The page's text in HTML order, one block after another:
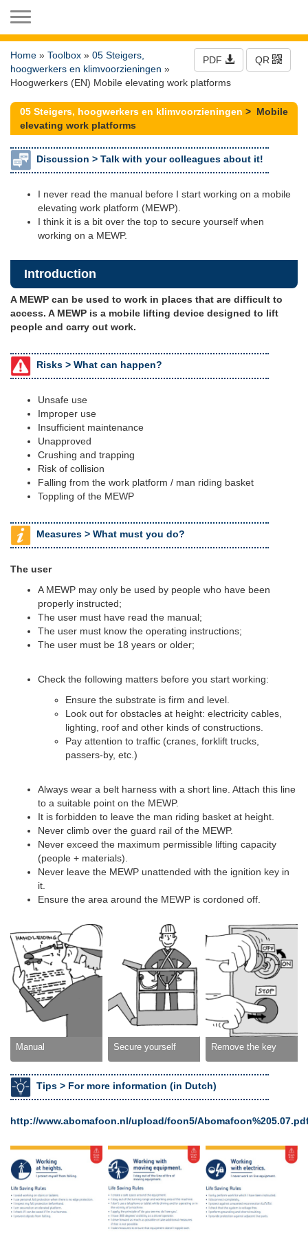
PDF QR
Home » Toolbox » 05 Steigers,
hoogwerkers en klimvoorzieningen »
Hoogwerkers (EN) Mobile elevating work platforms
05 Steigers, hoogwerkers en klimvoorzieningen > Mobile
elevating work platforms
Discussion > Talk with your colleagues about it!
I never read the manual before I start working on a mobile
elevating work platform (MEWP).
I think it is a bit over the top to secure yourself when
working on a MEWP.
Introduction
A MEWP can be used to work in places that are difficult to
access. A MEWP is a mobile lifting device designed to lift
people and carry out work.
Risks > What can happen?
Unsafe use
Improper use
Insufficient maintenance
Unapproved
Crushing and trapping
Risk of collision
Falling from the work platform / man riding basket
Toppling of the MEWP
Measures > What must you do?
The user
A MEWP may only be used by people who have been
properly instructed;
The user must have read the manual;
The user must know the operating instructions;
The user must be 18 years or older;
Check the following matters before you start working:
Ensure the substrate is firm and level.
Look out for obstacles at height: electricity cables,
lighting, roof and other kinds of constructions.
Pay attention to traffic (cranes, forklift trucks,
passers-by, etc.)
Always wear a belt harness with a short line. Attach this line
to a suitable point on the MEWP.
It is forbidden to leave the man riding basket at height.
Never climb over the guard rail of the MEWP.
Never exceed the maximum permissible lifting capacity
(people + materials).
Never leave the MEWP unattended with the ignition key in
it.
Ensure the area around the MEWP is cordoned off.
Manual Secure yourself Remove the key
Tips > For more information (in Dutch)
http://www.abomafoon.nl/upload/foon5/